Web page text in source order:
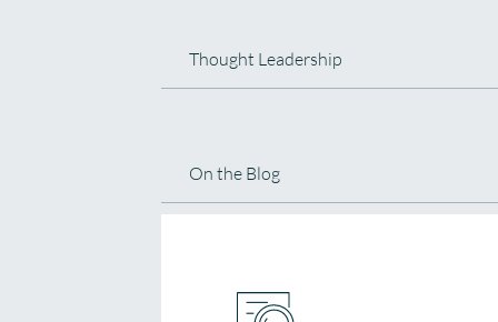
Thought Leadership
On the Blog